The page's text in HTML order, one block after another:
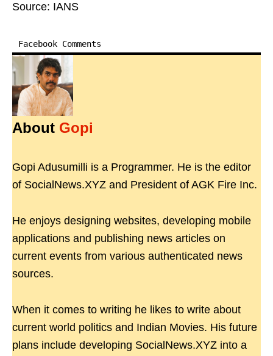
Source: IANS
Facebook Comments
About Gopi
Gopi Adusumilli is a Programmer. He is the editor
of SocialNews.XYZ and President of AGK Fire Inc.
He enjoys designing websites, developing mobile
applications and publishing news articles on
current events from various authenticated news
sources.
When it comes to writing he likes to write about
current world politics and Indian Movies. His future
plans include developing SocialNews.XYZ into a